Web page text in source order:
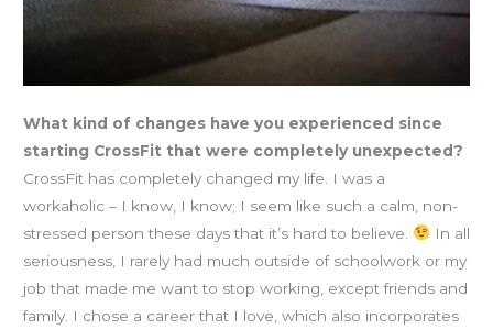
What kind of changes have you experienced since
starting CrossFit that were completely unexpected?
CrossFit has completely changed my life. I was a
workaholic – I know, I know; I seem like such a calm, non-
stressed person these days that it’s hard to believe.
In all
seriousness, I rarely had much outside of schoolwork or my
job that made me want to stop working, except friends and
family. I chose a career that I love, which also incorporates